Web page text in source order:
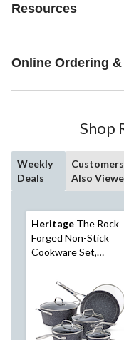
Resources
Online Ordering
Shop
Weekly
Deals
Customers
Also
Heritage The Rock
Forged Non-Stick
Cookware Set,
Safe, Black, 10-pc